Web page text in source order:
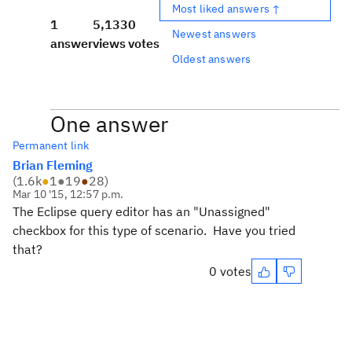
1
answer
5,133
views
0
votes
Most liked answers ↑
Newest answers
Oldest answers
One answer
Permanent link
Brian Fleming
(1.6k●1●19●28)
Mar 10 '15, 12:57 p.m.
The Eclipse query editor has an "Unassigned"
checkbox for this type of scenario. Have you tried
that?
0 votes